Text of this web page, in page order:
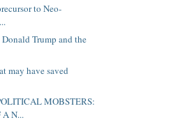
to Neo-
Donald Trump and the
may have saved
MOBSTERS:
A N...